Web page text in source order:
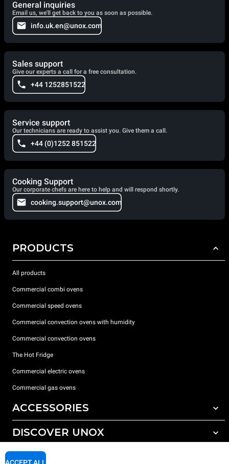
General inquiries
Email us, we'll get back to you as soon as possible.
info.uk.en@unox.com
Sales support
Give our experts a call for a free consultation.
+44 1252851522
Service support
Our technicians are ready to assist you. Give them a call.
+44 (0)1252 851522
Cooking Support
Our corporate chefs are here to help and will respond shortly.
cooking.support@unox.com
PRODUCTS
All products
Commercial combi ovens
Commercial speed ovens
Commercial convection ovens with humidity
Commercial convection ovens
The Hot Fridge
Commercial electric ovens
Commercial gas ovens
ACCESSORIES
All accessories
DISCOVER UNOX
Our offices around the world
SUPPORT